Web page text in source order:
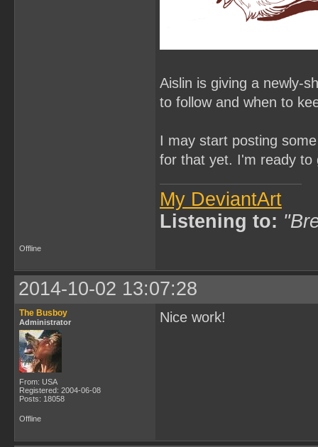
Aislin is giving a newly-
to follow and when to
I may start posting
for that yet. I'm ready to
My DeviantArt
Listening to:
Offline
2014-10-02 13:07:28
The Busboy
Administrator
From: USA
Registered: 2004-06-08
Posts: 18058
Nice work!
Offline